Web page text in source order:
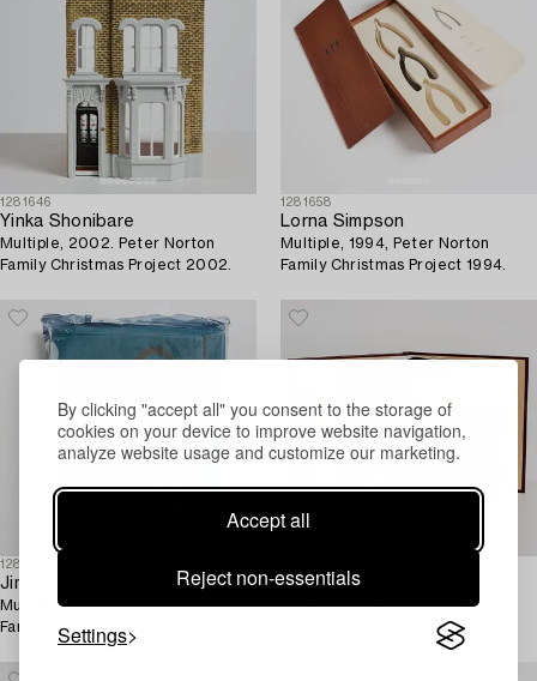
By clicking "accept all" you consent to the storage of
cookies on your device to improve website navigation,
analyze website usage and customize our marketing.
Accept all
Reject non-essentials
Settings
1281646
Yinka Shonibare
Multiple, 2002. Peter Norton
Family Christmas Project 2002.
1281658
Lorna Simpson
Multiple, 1994, Peter Norton
Family Christmas Project 1994.
1281649
Jim Hodges
Multiple, 1998, Peter Norton
Family Christmas Project 1998.
Kara Walker
Multiple, 1997. Peter Norton
Family Christmas Project 1997.